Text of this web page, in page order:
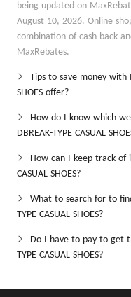
being updated on
August 10, 2026. Online
combination of cash back
MaxRebates.
Tips to save money with
SHOES offer?
How do I know which
DBREAK-TYPE CASUAL
How can I keep track of
CASUAL SHOES?
What to search for to
TYPE CASUAL SHOES?
Do I have to pay to get
TYPE CASUAL SHOES?